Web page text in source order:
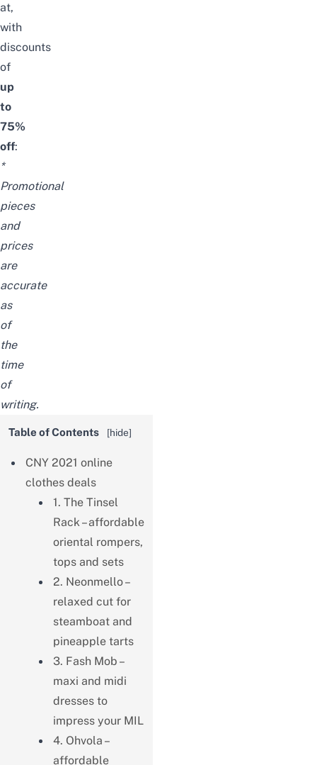
at,
with
discounts
of
up
to
75%
off:
*
Promotional
pieces
and
prices
are
accurate
as
of
the
time
of
writing.
Table of Contents [hide]
CNY 2021 online
clothes deals
1. The Tinsel
Rack – affordable
oriental rompers,
tops and sets
2. Neonmello –
relaxed cut for
steamboat and
pineapple tarts
3. Fash Mob –
maxi and midi
dresses to
impress your MIL
4. Ohvola –
affordable